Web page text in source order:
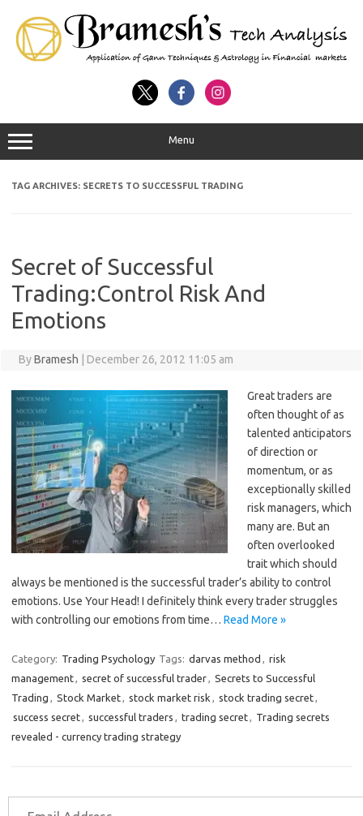
Menu
TAG ARCHIVES: SECRETS TO SUCCESSFUL TRADING
Secret of Successful
Trading:Control Risk And
Emotions
ByBramesh December 26, 2012 11:05 am
Great traders are
often thought of as
talented anticipators
of direction or
momentum, or as
exceptionally skilled
risk managers, which
many are. But an
often overlooked
trait which should
always be mentioned is the successful trader’s ability to control
emotions. Use Your Head! I definitely think every trader struggles
with controlling our emotions from time… Read More »
Category: Trading Psychology Tags: darvas method , risk
management, secret of successful trader, Secrets to Successful
Trading , Stock Market, stock market risk , stock trading secret,
success secret, successful traders , trading secret, Trading secrets
revealed - currency trading strategy